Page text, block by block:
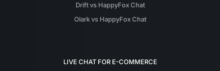
Drift vs HappyFox Chat
Olark vs HappyFox Chat
LIVE CHAT FOR E-COMMERCE